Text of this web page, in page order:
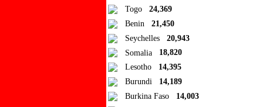
Togo
24,369
Benin
21,450
Seychelles
20,943
Somalia
18,820
Lesotho
14,395
Burundi
14,189
Burkina Faso
14,003